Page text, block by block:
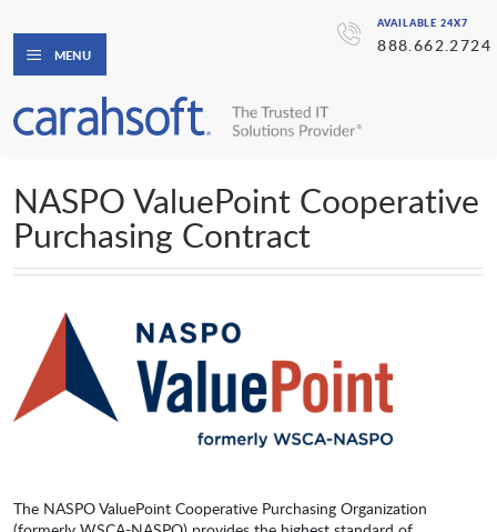
AVAILABLE 24X7
888.662.2724
MENU
NASPO ValuePoint Cooperative
Purchasing Contract
The NASPO ValuePoint Cooperative Purchasing Organization